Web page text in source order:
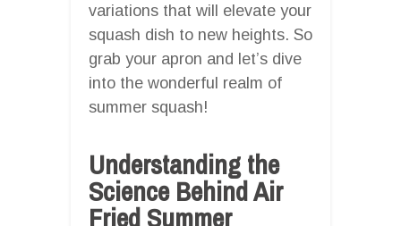
variations that will elevate your
squash dish to new heights. So
grab your apron and let’s dive
into the wonderful realm of
summer squash!
Understanding the
Science Behind Air
Fried Summer